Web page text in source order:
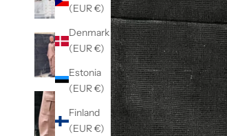
(EUR €)
Denmark
(EUR €)
Estonia
(EUR €)
Finland
(EUR €)